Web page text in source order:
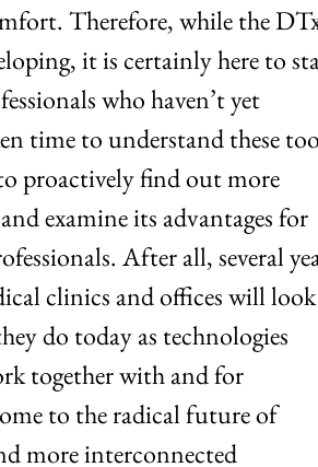
Therefore, while the
it is certainly here to
who haven’t yet
time to understand these
proactively find out more
examine its advantages for
After all, several
clinics and offices will look
do today as technologies
together with and for
to the radical future of
more interconnected